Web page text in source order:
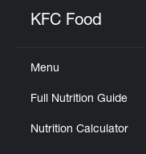
KFC Food
Menu
Full Nutrition Guide
Nutrition Calculator